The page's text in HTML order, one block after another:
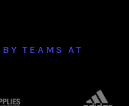
TEAMS AT